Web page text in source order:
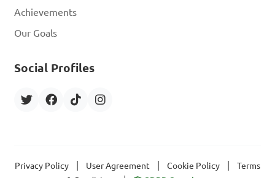
Achievements
Our Goals
Social Profiles
Privacy Policy User Agreement Cookie Policy
Terms